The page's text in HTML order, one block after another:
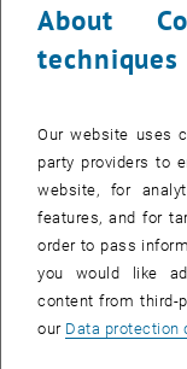
Today, for example, it
Equipment
“Overall Sustainable
This index
consumption, direct
raw materials,
life of components.
into account: What
and maintenance?
About
techniques
Our website uses
party providers to
website, for
features, and for
order to pass
you would like
content from third-
our Data protection